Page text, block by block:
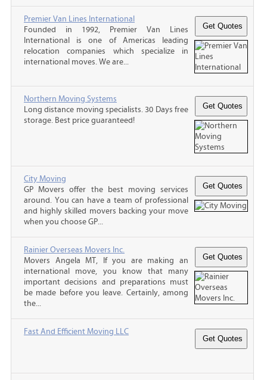
Premier Van Lines International
Founded in 1992, Premier Van Lines
International is one of Americas leading
relocation companies which specialize in
international moves. We are...
Northern Moving Systems
Long distance moving specialists. 30 Days free
storage. Best price guaranteed!
City Moving
GP Movers offer the best moving services
around. You can have a team of professional
and highly skilled movers backing your move
when you choose GP...
Rainier Overseas Movers Inc.
Movers Angela MT, If you are making an
international move, you know that many
important decisions and preparations must
be made before you leave. Certainly, among
the...
Fast And Efficient Moving LLC